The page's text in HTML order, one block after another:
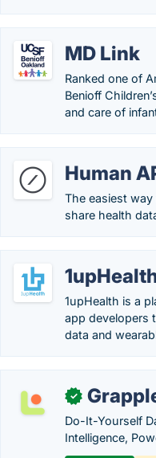
MD Link
Ranked one of
Benioff
and care of
Human
The easiest
share health
1upHealth is a
app developers
data and
✓
Do-It-Yourself
Intelligence,